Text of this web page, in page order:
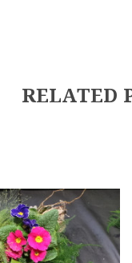
RELATED